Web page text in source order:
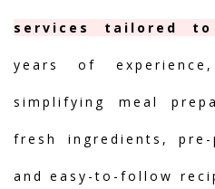
services tailored to
years of
simplifying meal
fresh ingredients,
and easy-to-follow